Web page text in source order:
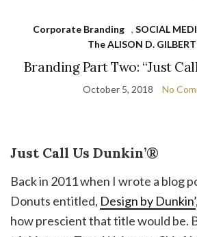
Corporate Branding , SOCIAL
The ALISON D.
Branding Part Two: “Just
October 5, 2018 No
Just Call Us Dunkin’®
Back in 2011 when I wrote a blog
Donuts entitled, Design by Dunkin’
how prescient that title would be.